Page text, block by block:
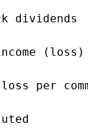
income
per